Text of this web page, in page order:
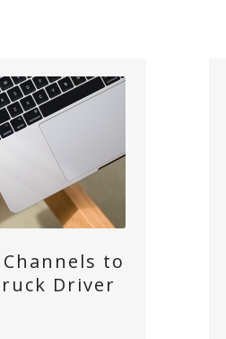
to
Driver